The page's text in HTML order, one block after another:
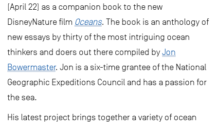
(April 22) as a companion book to the new
DisneyNature film Oceans. The book is an anthology of
new essays by thirty of the most intriguing ocean
thinkers and doers out there compiled by Jon
Bowermaster. Jon is a six-time grantee of the National
Geographic Expeditions Council and has a passion for
the sea.
His latest project brings together a variety of ocean